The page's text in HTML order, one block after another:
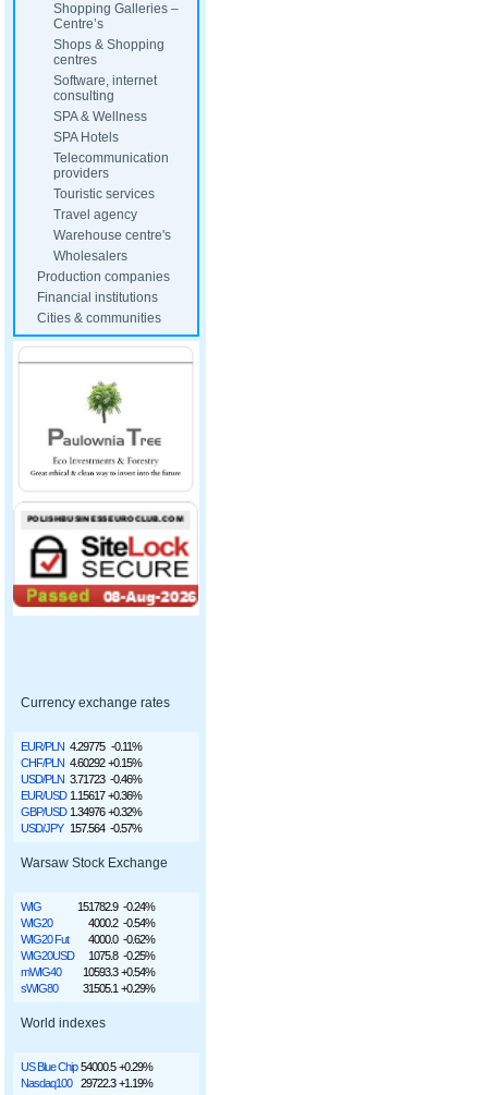
Shopping Galleries –
Centre’s
Shops & Shopping
centres
Software, internet
consulting
SPA & Wellness
SPA Hotels
Telecommunication
providers
Touristic services
Travel agency
Warehouse centre's
Wholesalers
Production companies
Financial institutions
Cities & communities
Currency exchange rates
EUR/PLN 4.29775 -0.11%
CHF/PLN 4.60292 +0.15%
USD/PLN 3.71723 -0.46%
EUR/USD 1.15617 +0.36%
GBP/USD 1.34976 +0.32%
USD/JPY 157.564 -0.57%
Warsaw Stock Exchange
WIG 151782.9 -0.24%
WIG20
4000.2 -0.54%
WIG20 Fut
4000.0 -0.62%
WIG20USD
1075.8 -0.25%
mWIG40
10593.3 +0.54%
sWIG80
31505.1 +0.29%
World indexes
US Blue Chip 54000.5 +0.29%
Nasdaq100
29722.3 +1.19%